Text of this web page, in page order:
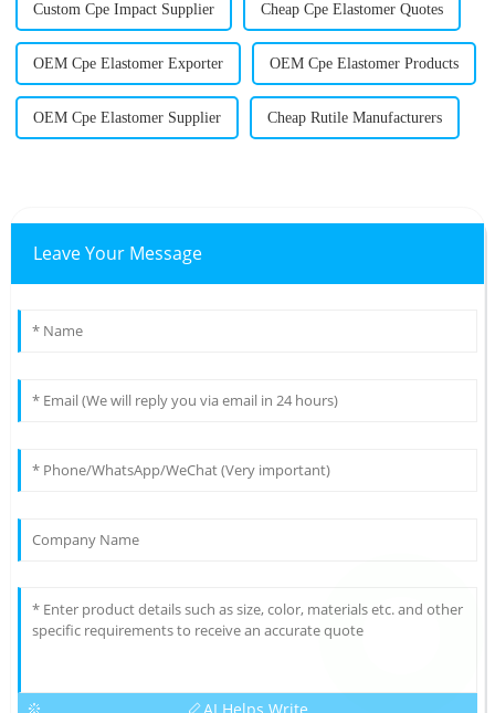
Custom Cpe Impact Supplier Cheap Cpe Elastomer Quotes
OEM Cpe Elastomer Exporter OEM Cpe Elastomer Products
OEM Cpe Elastomer Supplier Cheap Rutile Manufacturers
Leave Your Message
AI Helps Write